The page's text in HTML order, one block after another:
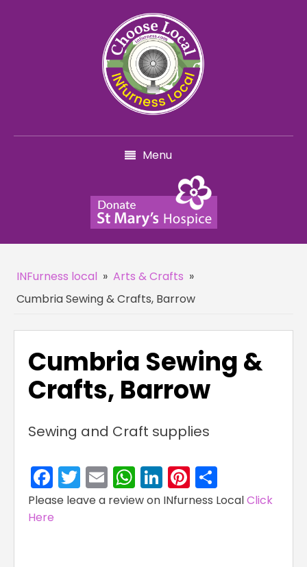
Menu
INFurness local » Arts & Crafts »
Cumbria Sewing & Crafts, Barrow
Cumbria Sewing &
Crafts, Barrow
Sewing and Craft supplies
Facebook
Twitter
EmailWhatsApp
LinkedIn
Pinterest
Please leave a review on INfurness LocalClick
Here